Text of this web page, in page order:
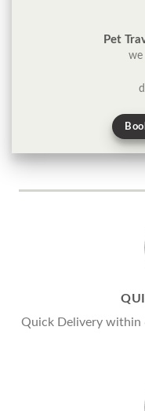
Pet
we
Quick Delivery within